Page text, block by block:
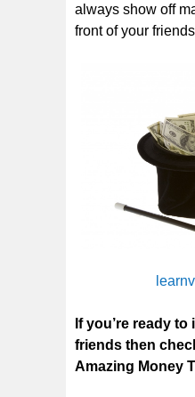
always show off
front of your
If you’re ready
friends then
Amazing Money